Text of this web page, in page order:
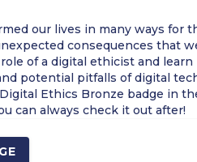
our lives in many ways for
consequences that
of a digital ethicist and
potential pitfalls of digital
Ethics Bronze badge in
can always check it out after!
SAFETY